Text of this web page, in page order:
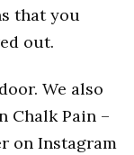
that you
out.
We also
Chalk Pain –
on Instagram